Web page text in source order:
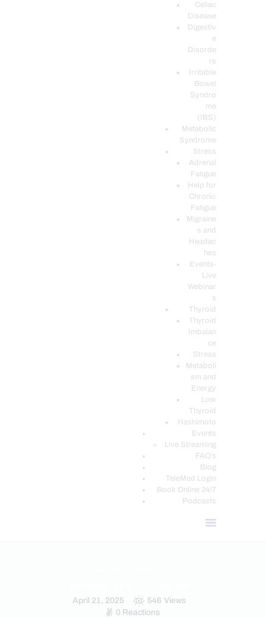
Celiac
Disease
Digestiv
e
Disorde
rs
Irritable
Bowel
Syndro
me
(IBS)
Metabolic
Syndrome
Stress
Adrenal
Fatigue
Help for
Chronic
Fatigue
Migraine
s and
Headac
hes
Events-
Live
Webinar
s
Thyroid
Thyroid
Imbalan
ce
Stress
Metaboli
sm and
Energy
Low
Thyroid
Hashimoto
Events
Live Streaming
FAQ’s
Blog
TeleMed Login
Book Online 24/7
Podcasts
April 21, 2025 546 Views
0 Reactions